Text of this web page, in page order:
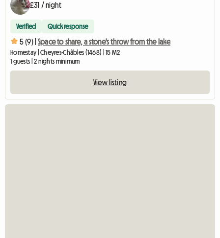
£31 / night
Verified Quick response
5 (9) | Space to share, a stone's throw from the lake
Homestay | Cheyres-Châbles (1468) | 15 M2
1 guests | 2 nights minimum
View listing